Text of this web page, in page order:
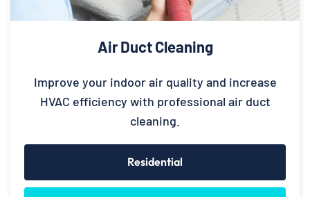
Air Duct Cleaning
Improve your indoor air quality and increase
HVAC efficiency with professional air duct
cleaning.
Residential